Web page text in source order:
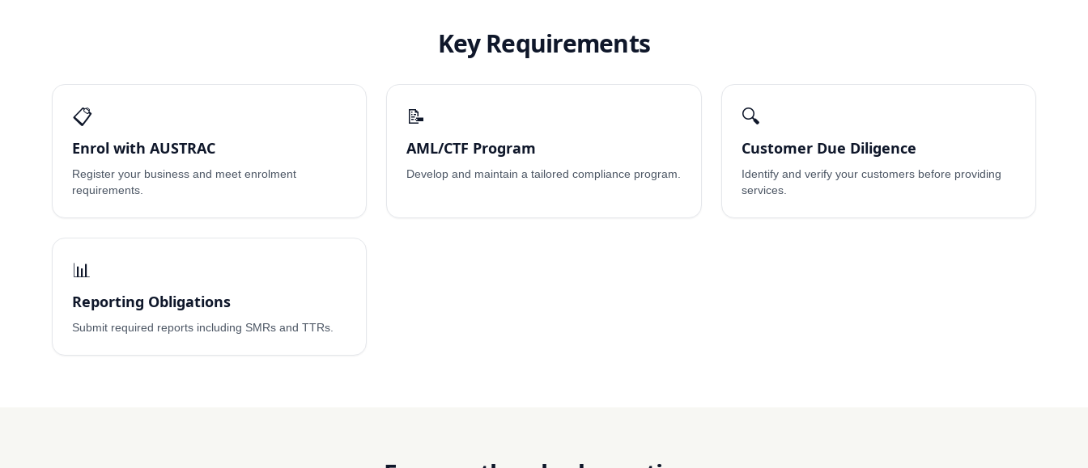
Key Requirements
📋
Enrol with AUSTRAC
Register your business and meet enrolment
requirements.
📝
AML/CTF Program
Develop and maintain a tailored compliance program.
🔍
Customer Due Diligence
Identify and verify your customers before providing
services.
📊
Reporting Obligations
Submit required reports including SMRs and TTRs.